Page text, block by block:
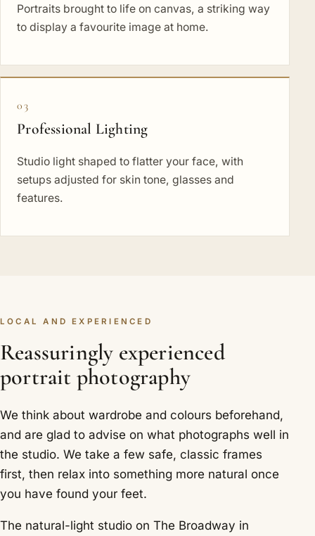
Portraits brought to life on canvas, a striking way
to display a favourite image at home.
03
Professional Lighting
Studio light shaped to flatter your face, with
setups adjusted for skin tone, glasses and
features.
LOCAL AND EXPERIENCED
Reassuringly experienced
portrait photography
We think about wardrobe and colours beforehand,
and are glad to advise on what photographs well in
the studio. We take a few safe, classic frames
first, then relax into something more natural once
you have found your feet.
The natural-light studio on The Broadway in